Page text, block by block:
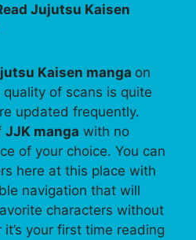
Jujutsu Kaisen
Kaisen manga on
of scans is quite
updated frequently.
JJK manga with no
of your choice. You can
here at this place with
navigation that will
characters without
your first time reading